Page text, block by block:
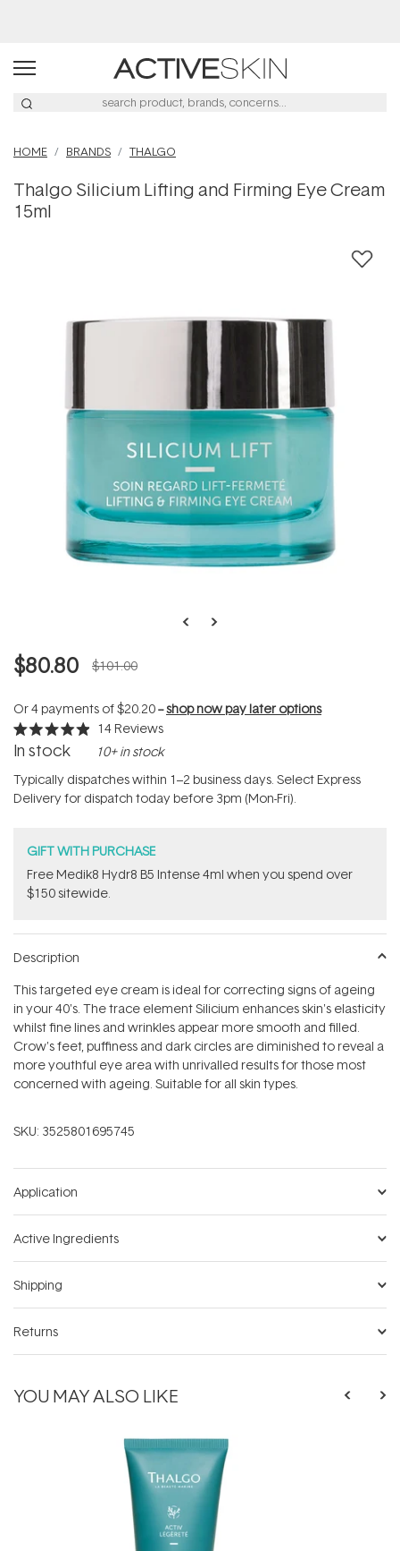
HOME BRANDS THALGO
Thalgo Silicium Lifting and Firming Eye Cream
15ml
$80.80 $101.00
Or 4 payments of$20.20--shop now pay later options
Rated
4.9
of
5
stars
14 Reviews
In stock 10+ in stock
Typically dispatches within 1–2 business days. Select Express
Delivery for dispatch today before 3pm (Mon-Fri).
GIFT WITH PURCHASE
Free Medik8 Hydr8 B5 Intense 4ml when you spend over
$150 sitewide.
Description
This targeted eye cream is ideal for correcting signs of ageing
in your 40's. The trace element Silicium enhances skin's elasticity
whilst fine lines and wrinkles appear more smooth and filled.
Crow's feet, puffiness and dark circles are diminished to reveal a
more youthful eye area with unrivalled results for those most
concerned with ageing. Suitable for all skin types.
SKU: 3525801695745
Application
Active Ingredients
Shipping
Returns
YOU MAY ALSO LIKE